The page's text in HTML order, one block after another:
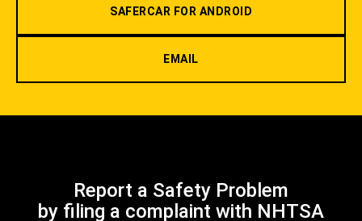
SAFERCAR FOR ANDROID
EMAIL
Report a Safety Problem
by filing a complaint with NHTSA